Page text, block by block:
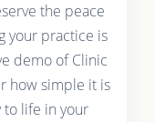
the peace
your practice is
demo of Clinic
how simple it is
life in your